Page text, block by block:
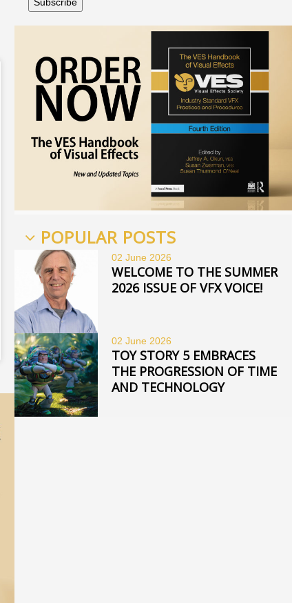
POPULAR POSTS
02 June 2026
WELCOME TO THE SUMMER
2026 ISSUE OF VFX VOICE!
02 June 2026
TOY STORY 5 EMBRACES
THE PROGRESSION OF TIME
AND TECHNOLOGY